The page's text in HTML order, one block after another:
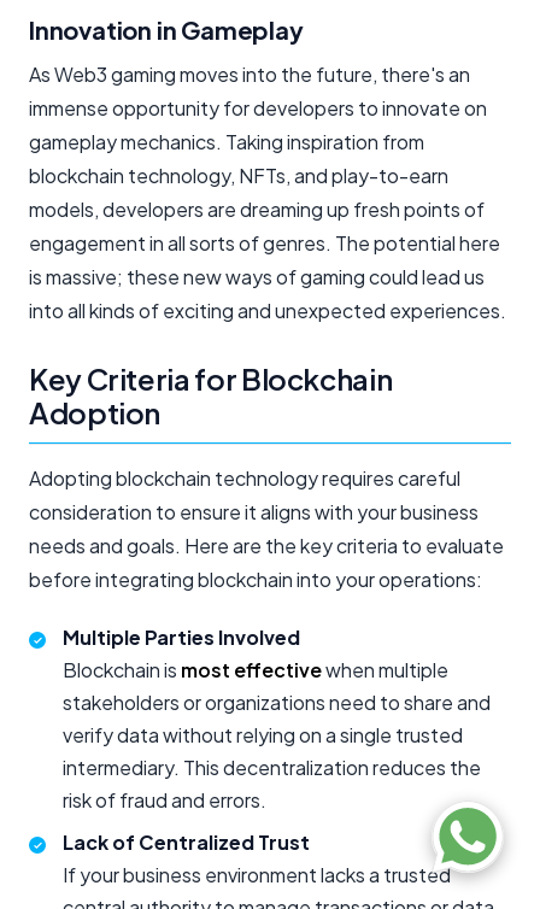
Innovation in Gameplay
As Web3 gaming moves into the future, there's an
immense opportunity for developers to innovate on
gameplay mechanics. Taking inspiration from
blockchain technology, NFTs, and play-to-earn
models, developers are dreaming up fresh points of
engagement in all sorts of genres. The potential here
is massive; these new ways of gaming could lead us
into all kinds of exciting and unexpected experiences.
Key Criteria for Blockchain
Adoption
Adopting blockchain technology requires careful
consideration to ensure it aligns with your business
needs and goals. Here are the key criteria to evaluate
before integrating blockchain into your operations:
Multiple Parties Involved
Blockchain is most effectivewhen multiple
stakeholders or organizations need to share and
verify data without relying on a single trusted
intermediary. This decentralization reduces the
risk of fraud and errors.
Lack of Centralized Trust
If your business environment lacks a trusted